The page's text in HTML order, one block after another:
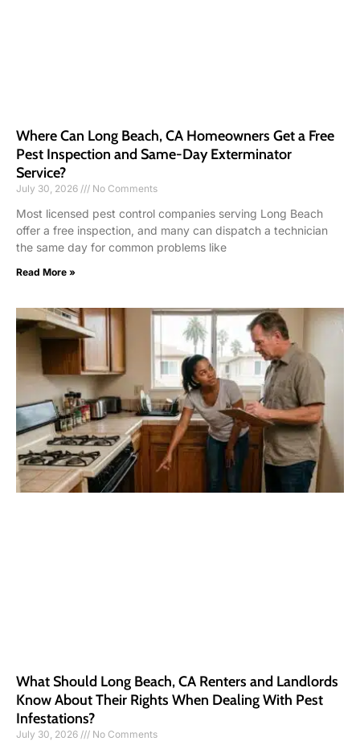
Where Can Long Beach, CA Homeowners Get a Free
Pest Inspection and Same-Day Exterminator
Service?
July 30, 2026 No Comments
Most licensed pest control companies serving Long Beach
offer a free inspection, and many can dispatch a technician
the same day for common problems like
Read More »
What Should Long Beach, CA Renters and Landlords
Know About Their Rights When Dealing With Pest
Infestations?
July 30, 2026 No Comments